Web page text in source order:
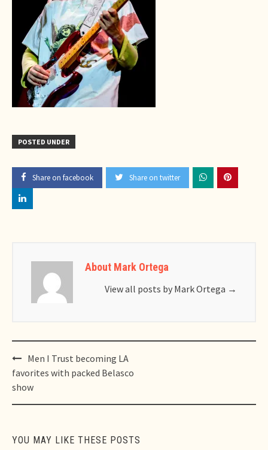
POSTED UNDER
Share on facebook Share on twitter
About Mark Ortega
View all posts by Mark Ortega →
Post
navigation
Men I Trust becoming LA
favorites with packed Belasco
show
YOU MAY LIKE THESE POSTS